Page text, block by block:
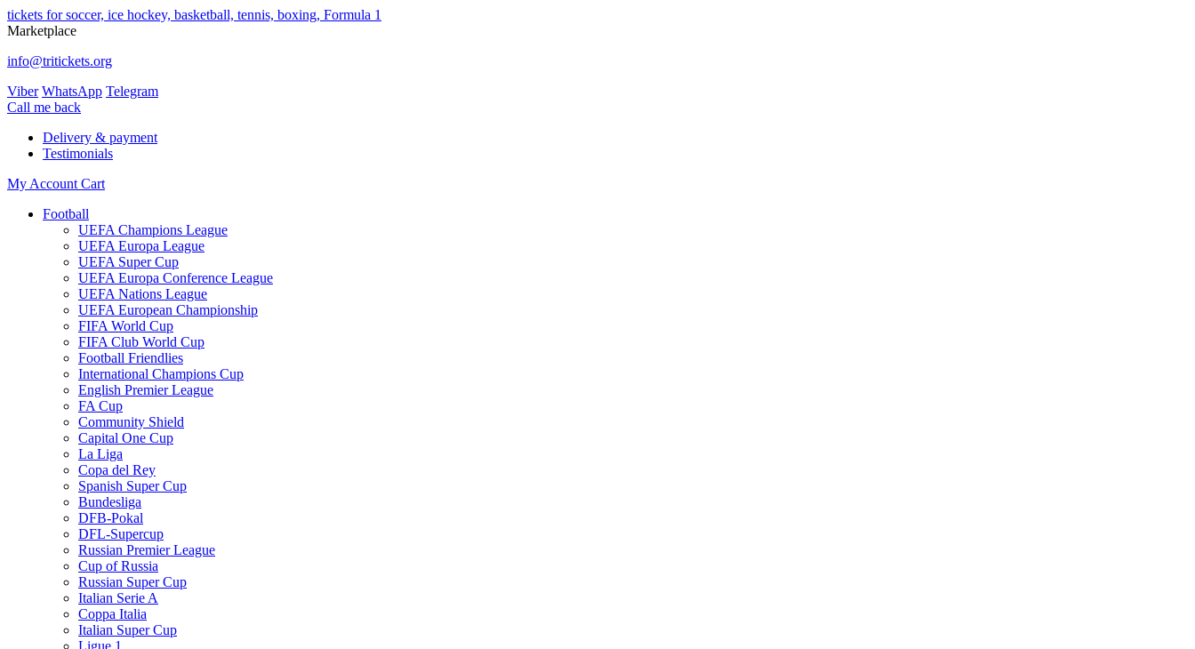
tickets for soccer, ice hockey, basketball, tennis, boxing, Formula 1
Marketplace
info@tritickets.org
Viber WhatsApp Telegram
Сall me back
Delivery & payment
Testimonials
My Account Cart
Football
UEFA Champions League
UEFA Europa League
UEFA Super Cup
UEFA Europa Conference League
UEFA Nations League
UEFA European Championship
FIFA World Cup
FIFA Club World Cup
Football Friendlies
International Champions Cup
English Premier League
FA Cup
Community Shield
Capital One Cup
La Liga
Copa del Rey
Spanish Super Cup
Bundesliga
DFB-Pokal
DFL-Supercup
Russian Premier League
Cup of Russia
Russian Super Cup
Italian Serie A
Coppa Italia
Italian Super Cup
Ligue 1